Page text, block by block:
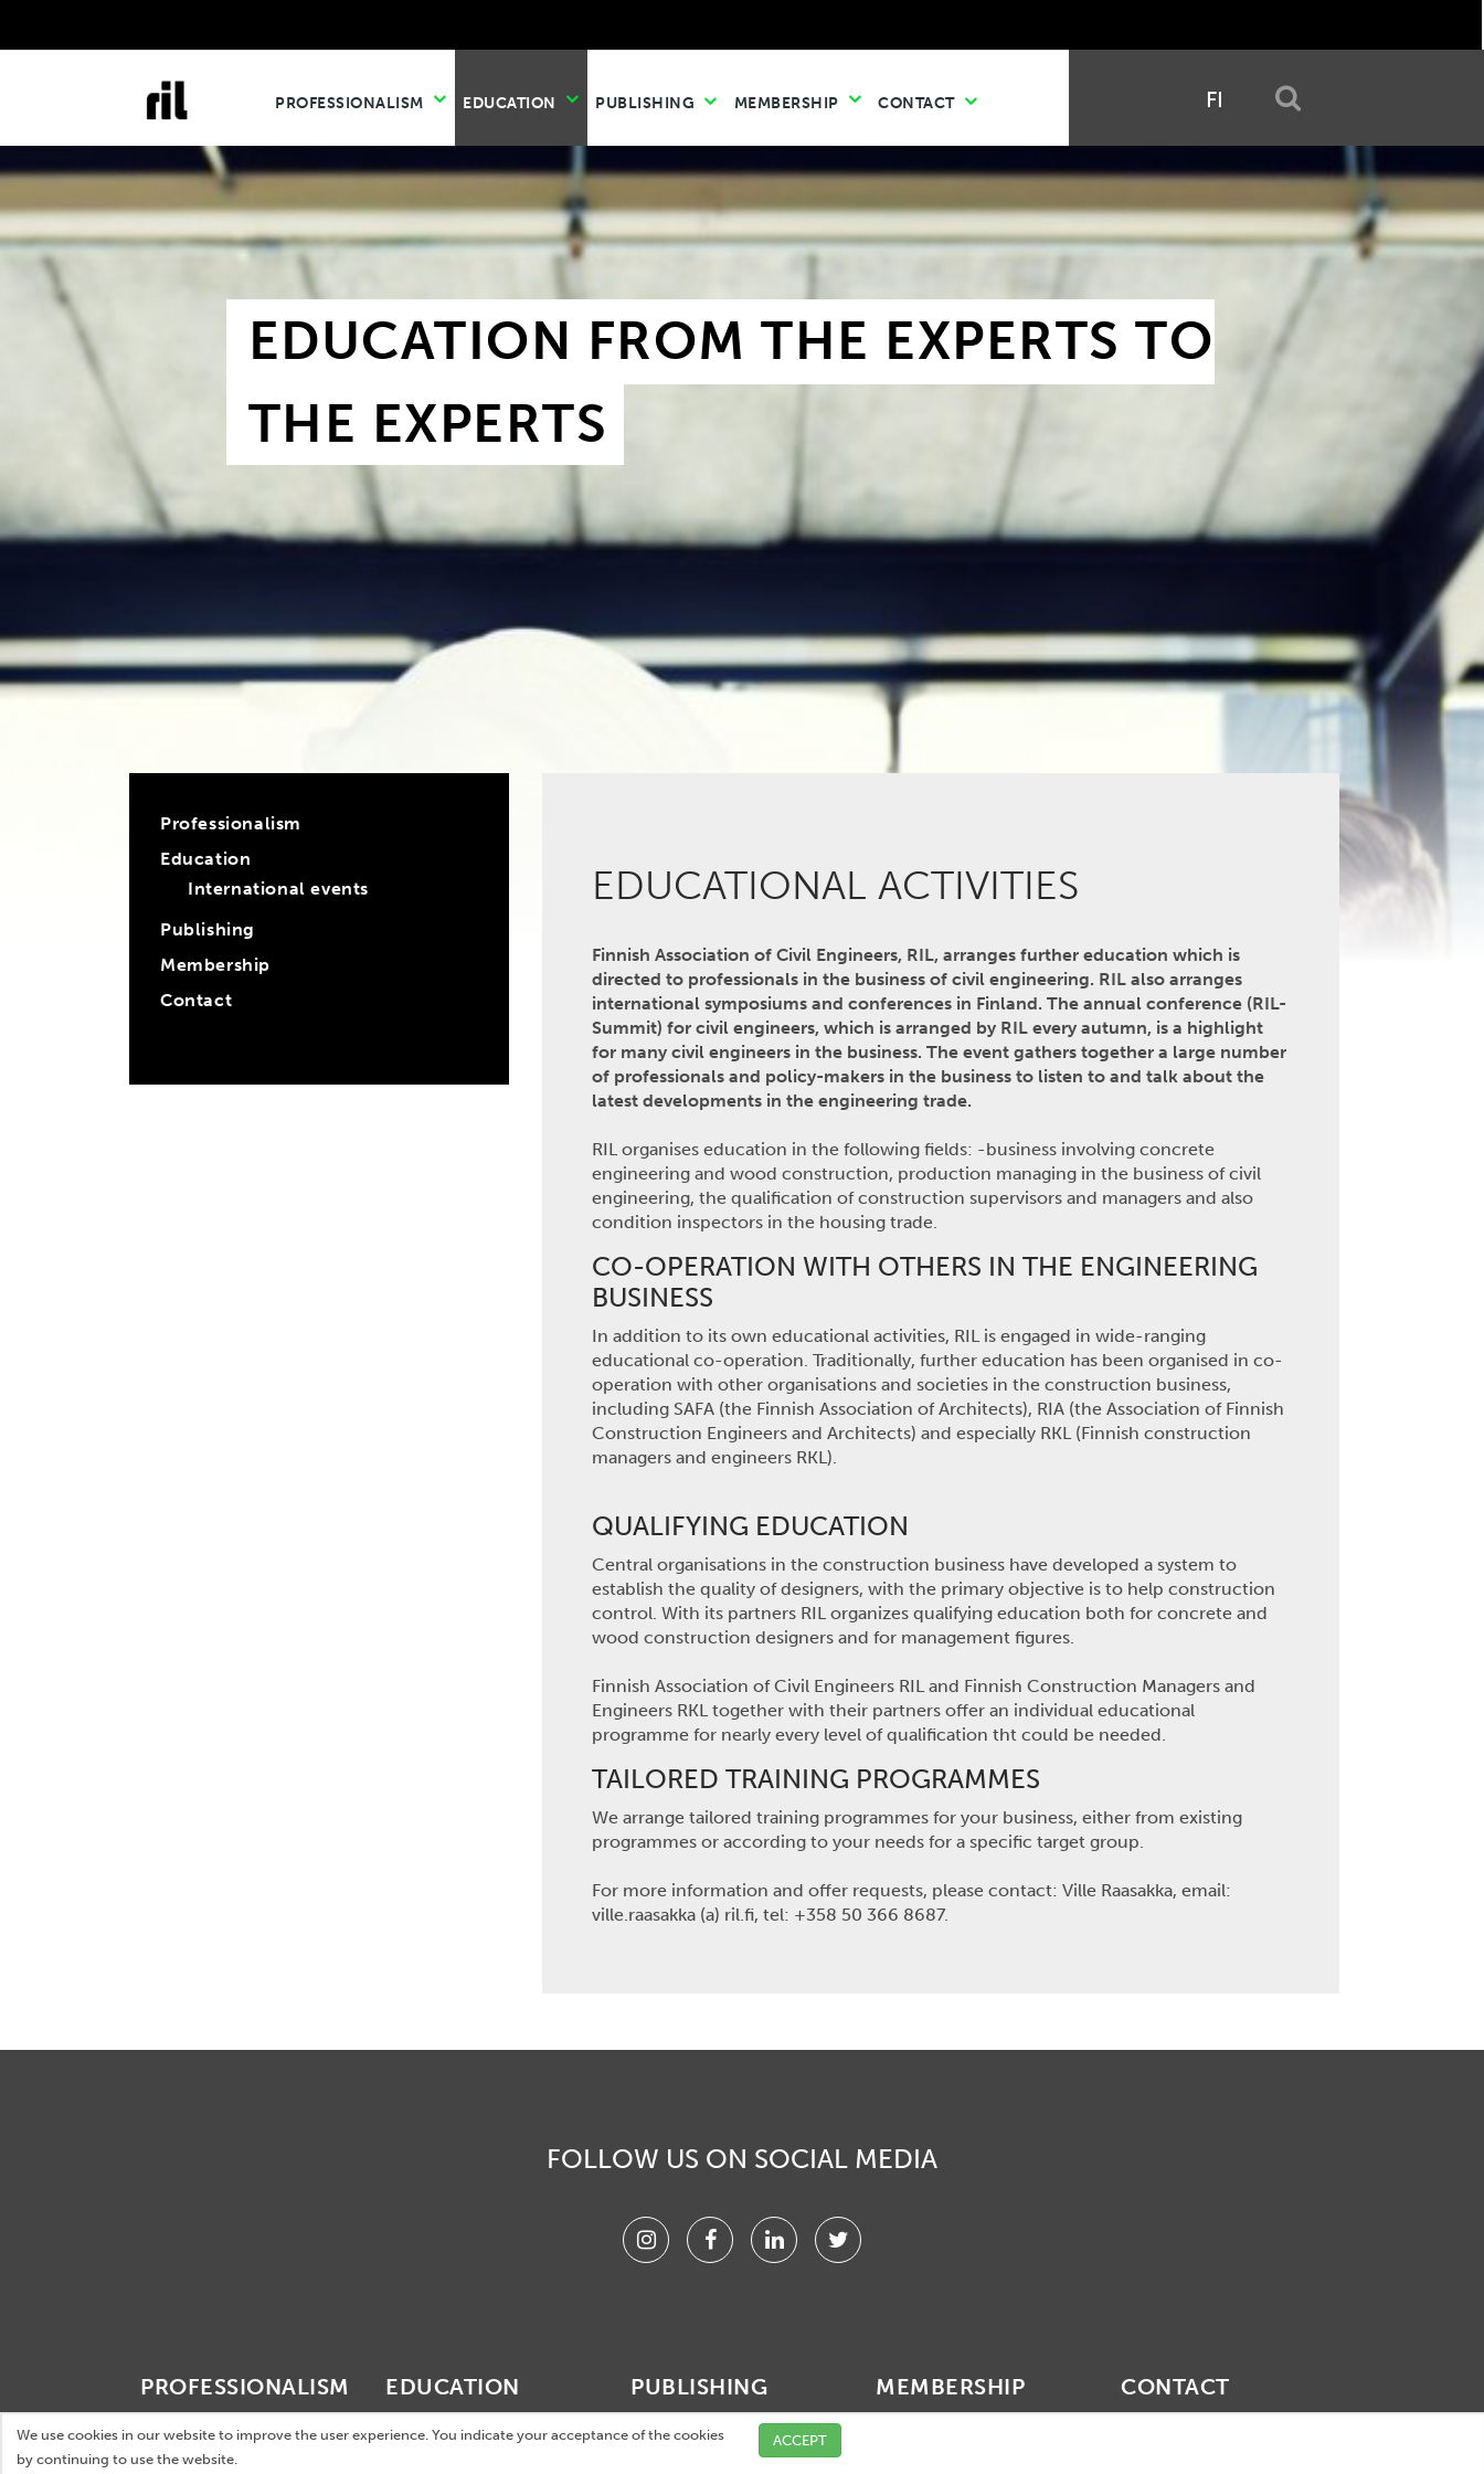
PROFESSIONALISM EDUCATION PUBLISHING MEMBERSHIP CONTACT FI
EDUCATION FROM THE EXPERTS TO
THE EXPERTS
Professionalism
Education
International events
Publishing
Membership
Contact
EDUCATIONAL ACTIVITIES
Finnish Association of Civil Engineers, RIL, arranges further education which is
directed to professionals in the business of civil engineering. RIL also arranges
international symposiums and conferences in Finland. The annual conference (RIL-
Summit) for civil engineers, which is arranged by RIL every autumn, is a highlight
for many civil engineers in the business. The event gathers together a large number
of professionals and policy-makers in the business to listen to and talk about the
latest developments in the engineering trade.
RIL organises education in the following fields: -business involving concrete
engineering and wood construction, production managing in the business of civil
engineering, the qualification of construction supervisors and managers and also
condition inspectors in the housing trade.
CO-OPERATION WITH OTHERS IN THE ENGINEERING
BUSINESS
In addition to its own educational activities, RIL is engaged in wide-ranging
educational co-operation. Traditionally, further education has been organised in co-
operation with other organisations and societies in the construction business,
including SAFA (the Finnish Association of Architects), RIA (the Association of Finnish
Construction Engineers and Architects) and especially RKL (Finnish construction
managers and engineers RKL).
QUALIFYING EDUCATION
Central organisations in the construction business have developed a system to
establish the quality of designers, with the primary objective is to help construction
control. With its partners RIL organizes qualifying education both for concrete and
wood construction designers and for management figures.
Finnish Association of Civil Engineers RIL and Finnish Construction Managers and
Engineers RKL together with their partners offer an individual educational
programme for nearly every level of qualification tht could be needed.
TAILORED TRAINING PROGRAMMES
We arrange tailored training programmes for your business, either from existing
programmes or according to your needs for a specific target group.
For more information and offer requests, please contact: Ville Raasakka, email:
ville.raasakka (a) ril.fi, tel: +358 50 366 8687.
We use cookies in our website to improve the user experience. You indicate your acceptance of the cookies
by continuing to use the website.
ACCEPT
FOLLOW US ON SOCIAL MEDIA
InstagramFacebookLinkedinTwitter
PROFESSIONALISM EDUCATION PUBLISHING MEMBERSHIP CONTACT